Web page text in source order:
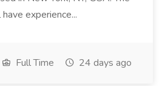
experience...
Full Time 24 days ago